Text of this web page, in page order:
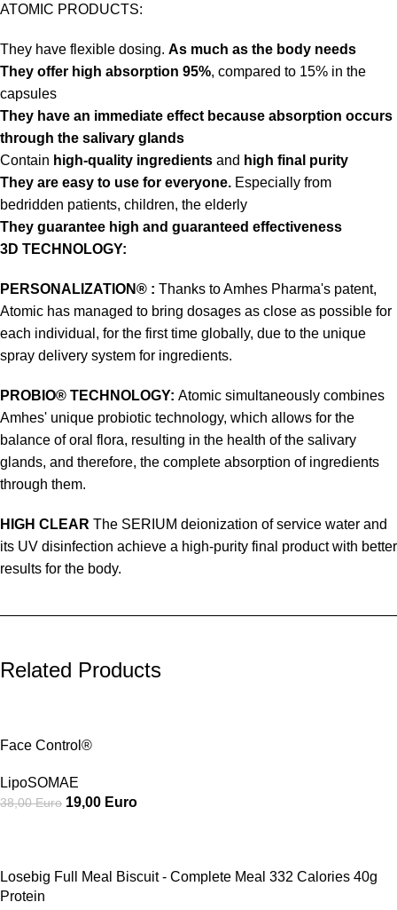
ATOMIC PRODUCTS:
They have flexible dosing. As much as the body needs
They offer high absorption 95%, compared to 15% in the
capsules
They have an immediate effect because absorption occurs
through the salivary glands
Contain high-quality ingredients and high final purity
They are easy to use for everyone. Especially from
bedridden patients, children, the elderly
They guarantee high and guaranteed effectiveness
3D TECHNOLOGY:
PERSONALIZATION® : Thanks to Amhes Pharma's patent,
Atomic has managed to bring dosages as close as possible for
each individual, for the first time globally, due to the unique
spray delivery system for ingredients.
PROBIO® TECHNOLOGY: Atomic simultaneously combines
Amhes' unique probiotic technology, which allows for the
balance of oral flora, resulting in the health of the salivary
glands, and therefore, the complete absorption of ingredients
through them.
HIGH CLEAR The SERIUM deionization of service water and
its UV disinfection achieve a high-purity final product with better
results for the body.
Related Products
Face Control®
LipoSOMAE
38,00Euro 19,00 Euro
Losebig Full Meal Biscuit - Complete Meal 332 Calories 40g
Protein